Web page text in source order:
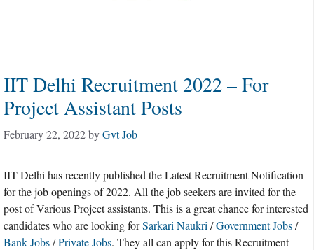
IIT Delhi Recruitment 2022 – For
Project Assistant Posts
February 22, 2022byGvt Job
IIT Delhi has recently published the Latest Recruitment Notification
for the job openings of 2022. All the job seekers are invited for the
post of Various Project assistants. This is a great chance for interested
candidates who are looking forSarkari Naukri /Government Jobs/
Bank Jobs/Private Jobs. They all can apply for this Recruitment